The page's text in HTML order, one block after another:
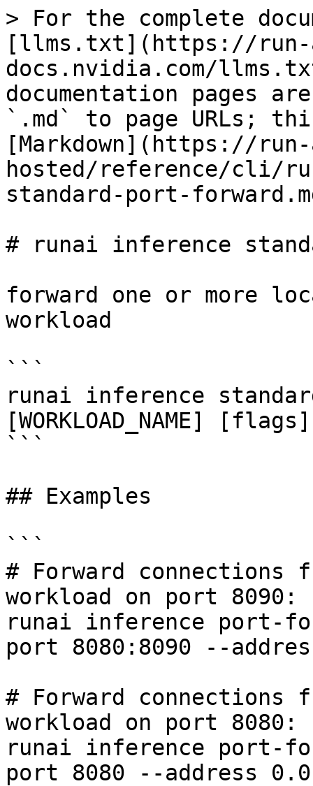
> For the complete
[llms.txt](https://
docs.nvidia.com/
documentation pages
`.md` to page URLs;
[Markdown](https://
hosted/reference/cli/
standard-port-
# runai inference
forward one or more
workload
```
runai inference
[WORKLOAD_NAME] [flags]
```
## Examples
```
# Forward connections
workload on port 8090:
runai inference port-
port 8080:8090 --
# Forward connections
workload on port 8080:
runai inference port-
port 8080 --address